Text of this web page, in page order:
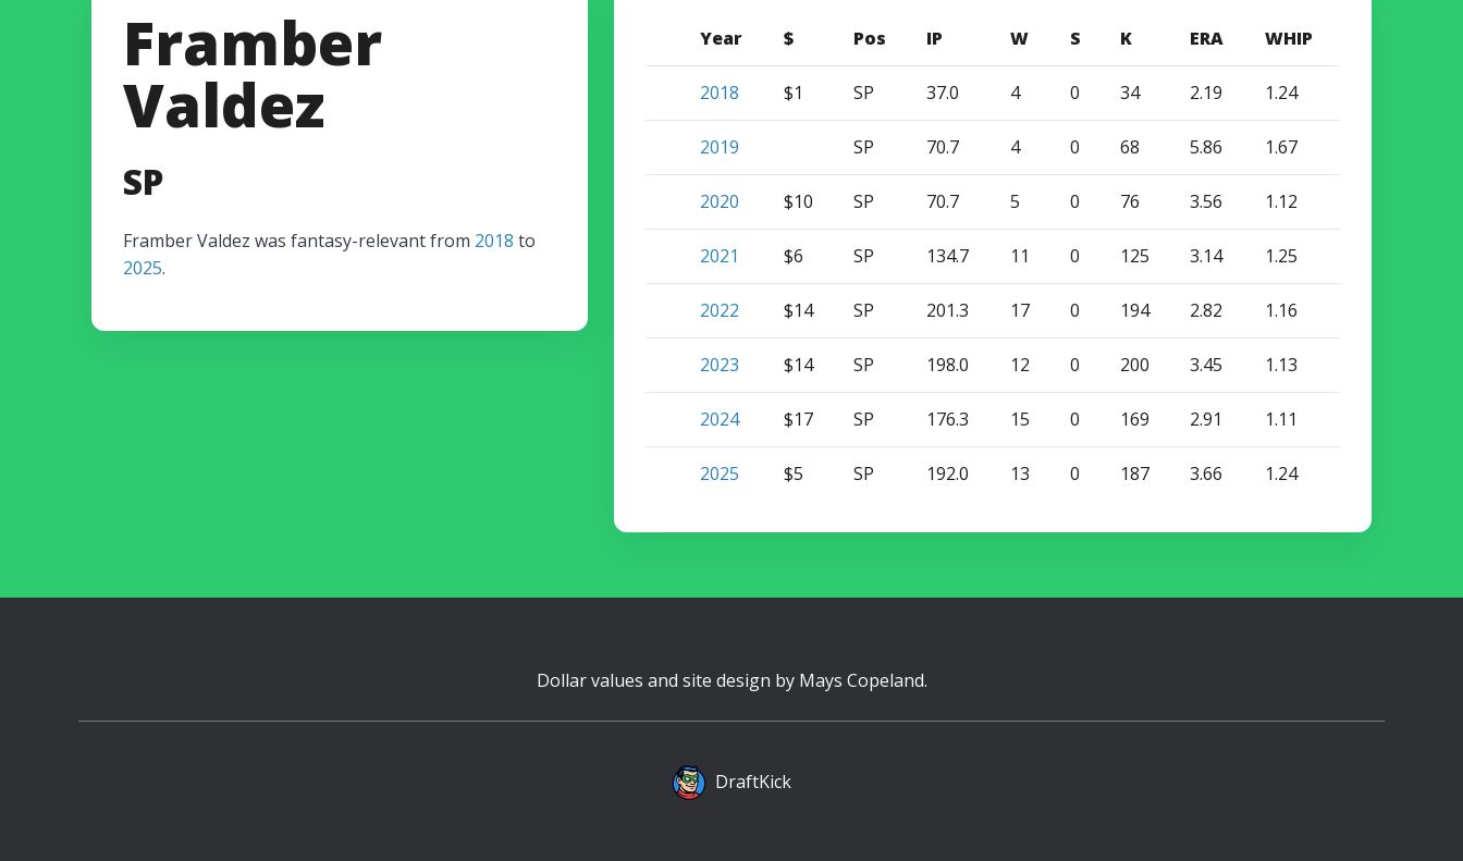
Framber
Valdez
SP
Framber Valdez was fantasy-relevant from 2018 to
2025.
Year $ Pos IP W S K ERA WHIP
2018 $1 SP 37.0 4 0 34 2.19 1.24
2019 SP 70.7 4 0 68 5.86 1.67
2020 $10 SP 70.7 5 0 76 3.56 1.12
2021 $6 SP 134.7 11 0 125 3.14 1.25
2022 $14 SP 201.3 17 0 194 2.82 1.16
2023 $14 SP 198.0 12 0 200 3.45 1.13
2024 $17 SP 176.3 15 0 169 2.91 1.11
2025 $5 SP 192.0 13 0 187 3.66 1.24
Dollar values and site design by Mays Copeland.
DraftKick